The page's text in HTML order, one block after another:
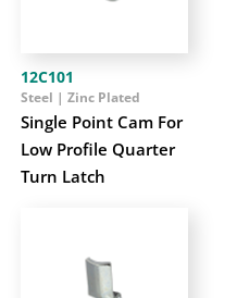
12C101
Single Point Cam For
Low Profile Quarter
Turn Latch
Steel | Zinc Plated